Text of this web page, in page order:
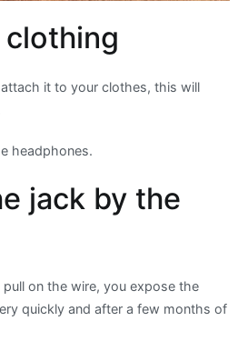
it to your clothes, this will
headphones.
jack by the
on the wire, you expose the
quickly and after a few months of